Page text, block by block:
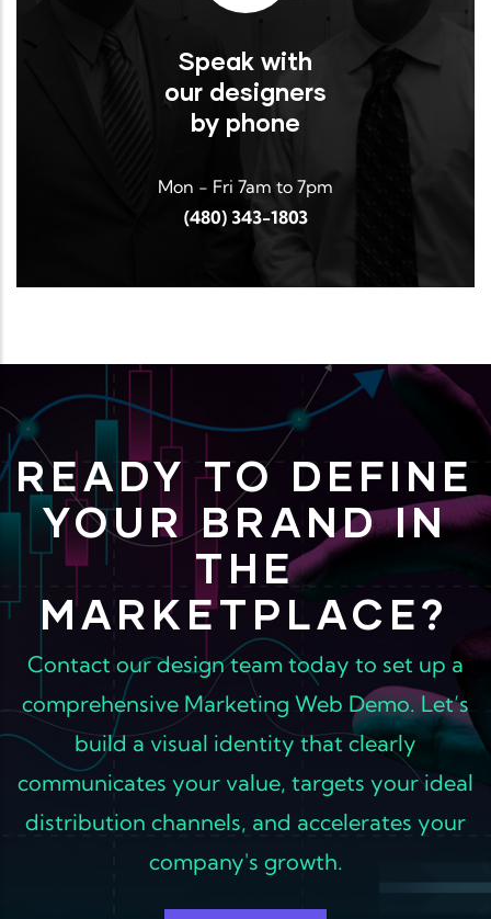
Speak with
our designers
by phone
Mon - Fri 7am to 7pm
(480) 343-1803
READY TO DEFINE
YOUR BRAND IN
THE
MARKETPLACE?
Contact our design team today to set up a
comprehensive Marketing Web Demo. Let’s
build a visual identity that clearly
communicates your value, targets your ideal
distribution channels, and accelerates your
company's growth.